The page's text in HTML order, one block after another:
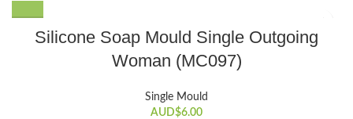
Silicone Soap Mould Single Outgoing
Woman (MC097)
Single Mould
AUD$6.00